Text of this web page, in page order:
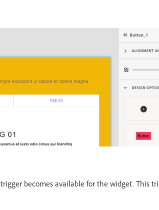
trigger becomes available for the widget. This